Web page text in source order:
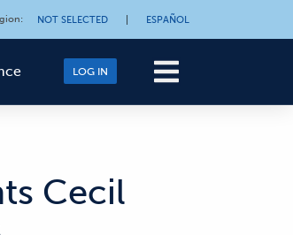
: NOT SELECTED ESPAÑOL
LOG IN
Cecil